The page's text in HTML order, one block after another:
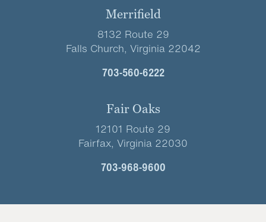
Merrifield
8132 Route 29
Falls Church, Virginia 22042
703-560-6222
Fair Oaks
12101 Route 29
Fairfax, Virginia 22030
703-968-9600